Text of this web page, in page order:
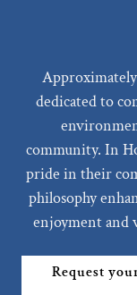
dedicated to
community. In
pride in their
philosophy
enjoyment and
Request